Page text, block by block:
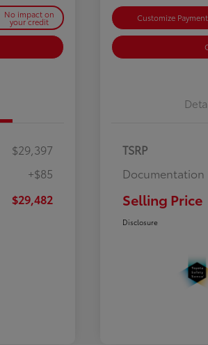
No impact on
your credit
$29,397
+$85
$29,482
Customize
TSRP
Documentation
Selling Price
Disclosure